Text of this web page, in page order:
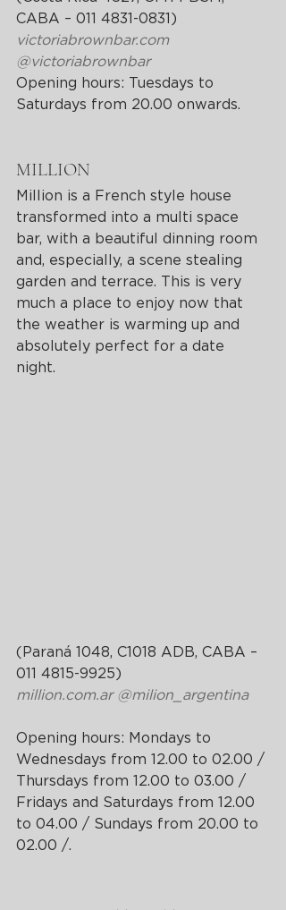
CABA – 011 4831-0831)
victoriabrownbar.com
@victoriabrownbar
Opening hours: Tuesdays to
Saturdays from 20.00 onwards.
MILLION
Million is a French style house
transformed into a multi space
bar, with a beautiful dinning room
and, especially, a scene stealing
garden and terrace. This is very
much a place to enjoy now that
the weather is warming up and
absolutely perfect for a date
night.
(Paraná 1048, C1018 ADB, CABA –
011 4815-9925)
million.com.ar @milion_argentina
Opening hours: Mondays to
Wednesdays from 12.00 to 02.00 /
Thursdays from 12.00 to 03.00 /
Fridays and Saturdays from 12.00
to 04.00 / Sundays from 20.00 to
02.00 /.